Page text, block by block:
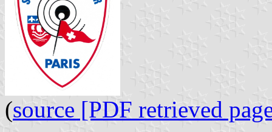
(source [PDF retrieved